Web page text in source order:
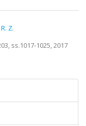
Z.
ss.1017-1025, 2017